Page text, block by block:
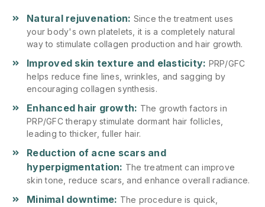
Natural rejuvenation: Since the treatment uses
your body's own platelets, it is a completely natural
way to stimulate collagen production and hair growth.
Improved skin texture and elasticity: PRP/GFC
helps reduce fine lines, wrinkles, and sagging by
encouraging collagen synthesis.
Enhanced hair growth: The growth factors in
PRP/GFC therapy stimulate dormant hair follicles,
leading to thicker, fuller hair.
Reduction of acne scars and
hyperpigmentation: The treatment can improve
skin tone, reduce scars, and enhance overall radiance.
Minimal downtime: The procedure is quick,